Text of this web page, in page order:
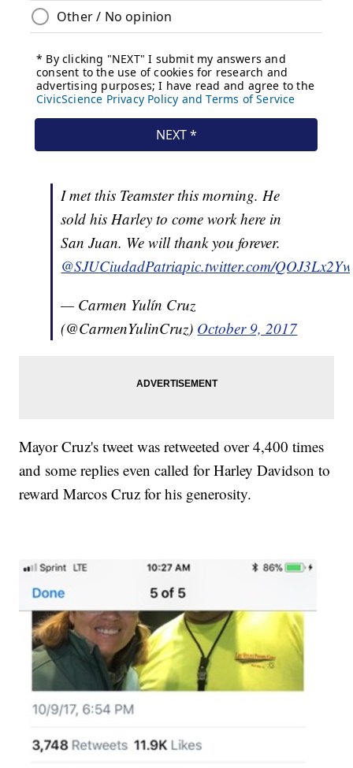
I met this Teamster this morning. He
sold his Harley to come work here in
San Juan. We will thank you forever.
@SJUCiudadPatriapic.twitter.com/
— Carmen Yulín Cruz
(@CarmenYulinCruz) October 9, 2017
Mayor Cruz's tweet was retweeted over 4,400 times
and some replies even called for Harley Davidson to
reward Marcos Cruz for his generosity.